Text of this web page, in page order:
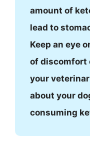
amount of
lead to
Keep an eye
of discomfort
your
about your
consuming